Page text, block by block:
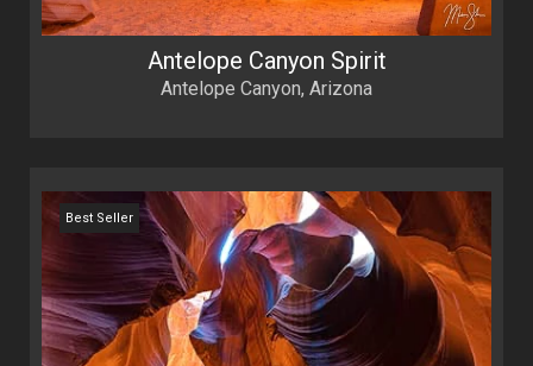
Antelope Canyon Spirit
Antelope Canyon, Arizona
Best Seller